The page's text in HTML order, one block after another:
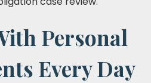
Personal
Every Day